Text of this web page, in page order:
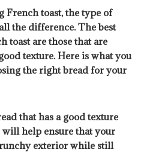
French toast, the type of
the difference. The best
toast are those that are
texture. Here is what you
the right bread for your
that has a good texture
help ensure that your
exterior while still